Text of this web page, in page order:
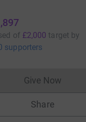
of £2,000 target by
supporters
Give Now
Share